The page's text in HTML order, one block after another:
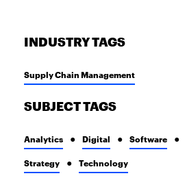
INDUSTRY TAGS
Supply Chain Management
SUBJECT TAGS
Analytics Digital Software
Strategy Technology